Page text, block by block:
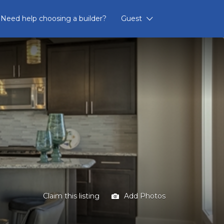
Need help choosing a builder? Guest
Claim this listing Add Photos